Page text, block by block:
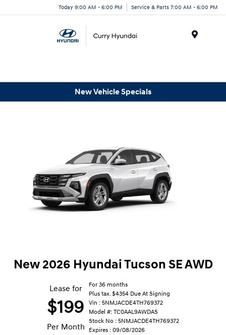
Today 9:00 AM - 6:00 PM Service & Parts 7:00 AM - 6:00 PM
New Vehicle Specials
New 2026 Hyundai Tucson SE AWD
Lease for
$199
Per Month
For 36 months
Plus tax. $4354 Due At Signing
Vin : 5NMJACDE4TH769372
Model #: TC0AAL9AWDAS
Stock No : 5NMJACDE4TH769372
Expires : 09/08/2026